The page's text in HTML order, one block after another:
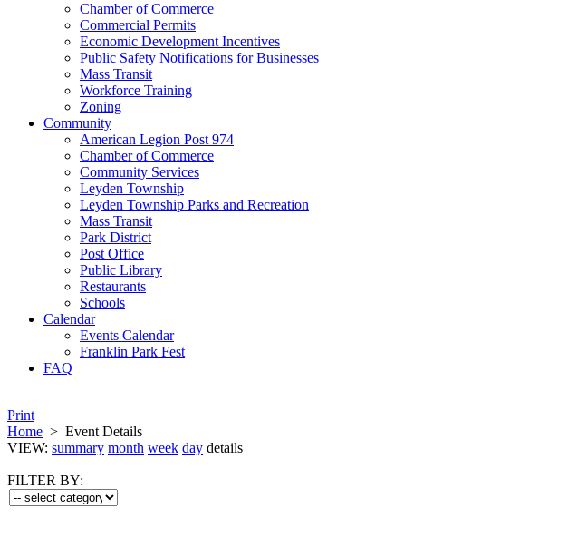
Chamber of Commerce
Commercial Permits
Economic Development Incentives
Public Safety Notifications for Businesses
Mass Transit
Workforce Training
Zoning
Community
American Legion Post 974
Chamber of Commerce
Community Services
Leyden Township
Leyden Township Parks and Recreation
Mass Transit
Park District
Post Office
Public Library
Restaurants
Schools
Calendar
Events Calendar
Franklin Park Fest
FAQ
Print
Home > Event Details
VIEW: summary month week day details
FILTER BY: